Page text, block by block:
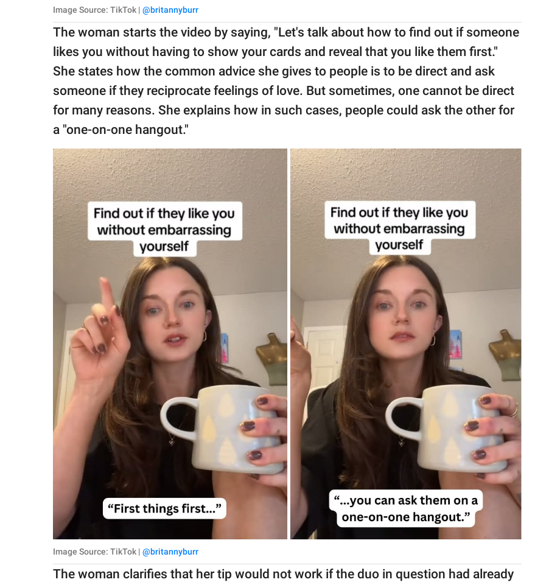
Image Source: TikTok | @britannyburr
The woman starts the video by saying, "Let's talk about how to find out if someone
likes you without having to show your cards and reveal that you like them first."
She states how the common advice she gives to people is to be direct and ask
someone if they reciprocate feelings of love. But sometimes, one cannot be direct
for many reasons. She explains how in such cases, people could ask the other for
a "one-on-one hangout."
Image Source: TikTok | @britannyburr
The woman clarifies that her tip would not work if the duo in question had already